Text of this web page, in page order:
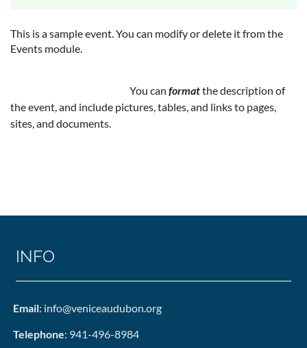
This is a sample event. You can modify or delete it from the
Events module.
You can formatthe description of
the event, and include pictures, tables, and links to pages,
sites, and documents.
INFO
Email: info@veniceaudubon.org
Telephone: 941-496-8984